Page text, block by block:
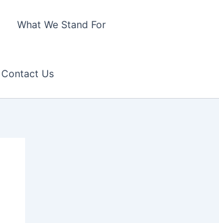
What We Stand For
Contact Us